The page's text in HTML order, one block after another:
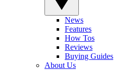
News
Features
How Tos
Reviews
Buying Guides
About Us